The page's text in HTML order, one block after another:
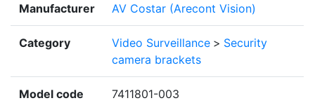
Manufacturer AV Costar (Arecont Vision)
Category Video Surveillance > Security
camera brackets
Model code 7411801-003